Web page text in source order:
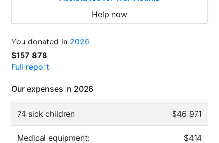
Help now
You donated in 2026
$157 878
Full report
Our expenses in 2026
74 sick children $46 971
Medical equipment: $414